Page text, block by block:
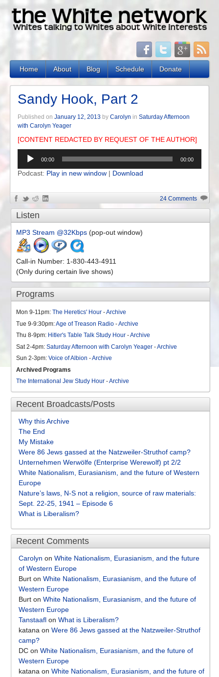
Home About Blog Schedule Donate
Sandy Hook, Part 2
Published on January 12, 2013 by Carolyn in Saturday Afternoon
with Carolyn Yeager
[CONTENT REDACTED BY REQUEST OF THE AUTHOR]
Audio
Player
00:00 00:00
Podcast: Play in new window | Download
24 Comments
Listen
MP3 Stream @32Kbps (pop-out window)
Call-in Number: 1-830-443-4911
(Only during certain live shows)
Programs
Mon 9-11pm: The Heretics' Hour -Archive
Tue 9-9:30pm:Age of Treason Radio -Archive
Thu 8-9pm: Hitler's Table Talk Study Hour -Archive
Sat 2-4pm: Saturday Afternoon with Carolyn Yeager -Archive
Sun 2-3pm: Voice of Albion -Archive
Archived Programs
The International Jew Study Hour -Archive
Recent Broadcasts/Posts
Why this Archive
The End
My Mistake
Were 86 Jews gassed at the Natzweiler-Struthof camp?
Unternehmen Werwölfe (Enterprise Werewolf) pt 2/2
White Nationalism, Eurasianism, and the future of Western
Europe
Nature’s laws, N-S not a religion, source of raw materials:
Sept. 22-25, 1941 – Episode 6
What is Liberalism?
Recent Comments
Carolyn on White Nationalism, Eurasianism, and the future
of Western Europe
Burt on White Nationalism, Eurasianism, and the future of
Western Europe
Burt on White Nationalism, Eurasianism, and the future of
Western Europe
Tanstaafl on What is Liberalism?
katana on Were 86 Jews gassed at the Natzweiler-Struthof
camp?
DC on White Nationalism, Eurasianism, and the future of
Western Europe
katana on White Nationalism, Eurasianism, and the future of